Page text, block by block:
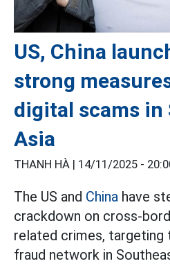
US, China
strong
digital scams in
Asia
THANH HÀ | 14/11/2025 -
The US and China have
crackdown on cross-
related crimes, targeting
fraud network in